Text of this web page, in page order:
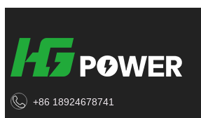
+86 18924678741